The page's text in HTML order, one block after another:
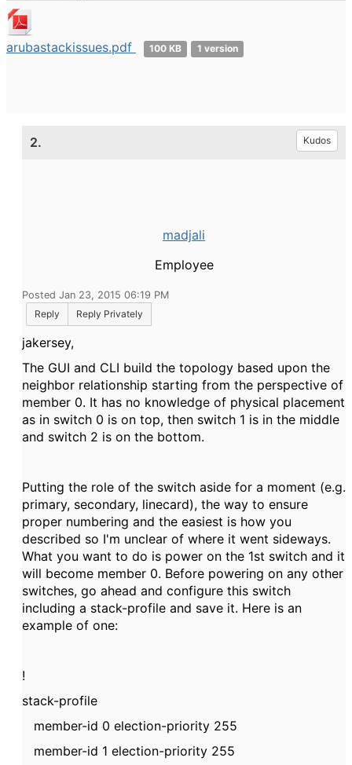
arubastackissues.pdf 100 KB 1 version
2. Kudos
madjali
Employee
Posted Jan 23, 2015 06:19 PM
Reply
Reply Privately
jakersey,
The GUI and CLI build the topology based upon the
neighbor relationship starting from the perspective of
member 0. It has no knowledge of physical placement
as in switch 0 is on top, then switch 1 is in the middle
and switch 2 is on the bottom.
Putting the role of the switch aside for a moment (e.g.
primary, secondary, linecard), the way to ensure
proper numbering and the easiest is how you
described so I'm unclear of where it went sideways.
What you want to do is power on the 1st switch and it
will become member 0. Before powering on any other
switches, go ahead and configure this switch
including a stack-profile and save it. Here is an
example of one:
!
stack-profile
member-id 0 election-priority 255
member-id 1 election-priority 255